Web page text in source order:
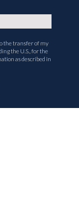
the transfer of my
the U.S., for the
as described in